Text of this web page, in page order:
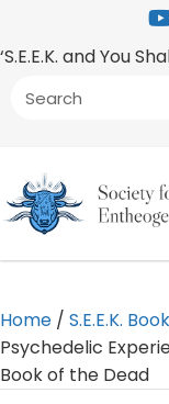
‘S.E.E.K. and You
Home / S.E.E.K.
Psychedelic
Book of the Dead